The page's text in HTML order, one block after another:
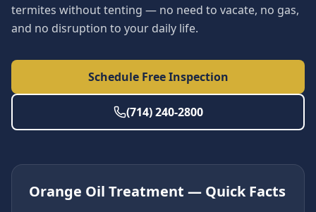
termites without tenting — no need to vacate, no gas,
and no disruption to your daily life.
Schedule Free Inspection
(714) 240-2800
Orange Oil Treatment — Quick Facts